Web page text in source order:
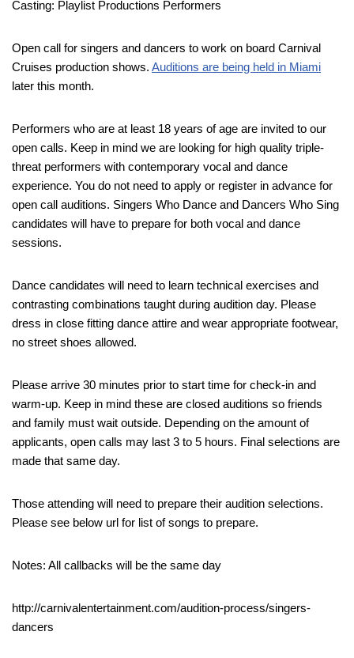
Casting: Playlist Productions Performers
Open call for singers and dancers to work on board Carnival
Cruises production shows. Auditions are being held in Miami
later this month.
Performers who are at least 18 years of age are invited to our
open calls. Keep in mind we are looking for high quality triple-
threat performers with contemporary vocal and dance
experience. You do not need to apply or register in advance for
open call auditions. Singers Who Dance and Dancers Who Sing
candidates will have to prepare for both vocal and dance
sessions.
Dance candidates will need to learn technical exercises and
contrasting combinations taught during audition day. Please
dress in close fitting dance attire and wear appropriate footwear,
no street shoes allowed.
Please arrive 30 minutes prior to start time for check-in and
warm-up. Keep in mind these are closed auditions so friends
and family must wait outside. Depending on the amount of
applicants, open calls may last 3 to 5 hours. Final selections are
made that same day.
Those attending will need to prepare their audition selections.
Please see below url for list of songs to prepare.
Notes: All callbacks will be the same day
http://carnivalentertainment.com/audition-process/singers-
dancers